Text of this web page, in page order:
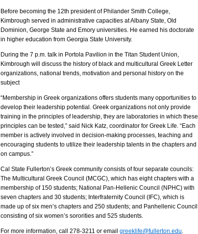
Before becoming the 12th president of Philander Smith College,
Kimbrough served in administrative capacities at Albany State, Old
Dominion, George State and Emory universities. He earned his doctorate
in higher education from Georgia State University.
During the 7 p.m. talk in Portola Pavilion in the Titan Student Union,
Kimbrough will discuss the history of black and multicultural Greek Letter
organizations, national trends, motivation and personal history on the
subject
“Membership in Greek organizations offers students many opportunities to
develop their leadership potential. Greek organizations not only provide
training in the principles of leadership, they are laboratories in which these
principles can be tested,” said Nick Katz, coordinator for Greek Life. “Each
member is actively involved in decision-making processes, teaching and
encouraging students to utilize their leadership talents in the chapters and
on campus.”
Cal State Fullerton’s Greek community consists of four separate councils:
The Multicultural Greek Council (MCGC), which has eight chapters with a
membership of 150 students; National Pan-Hellenic Council (NPHC) with
seven chapters and 30 students; Interfraternity Council (IFC), which is
made up of six men’s chapters and 250 students; and Panhellenic Council
consisting of six women’s sororities and 525 students.
For more information, call 278-3211 or email greeklife@fullerton.edu.